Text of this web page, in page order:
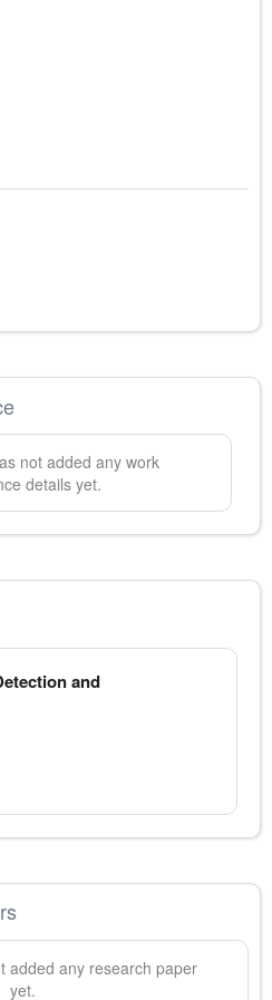
not added any work
details yet.
and
added any research paper
yet.